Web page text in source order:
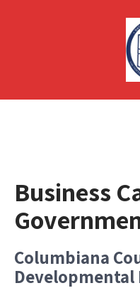
Business
Columbiana